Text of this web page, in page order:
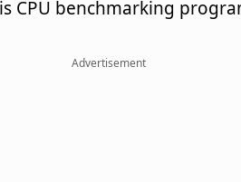
CPU benchmarking
Advertisement